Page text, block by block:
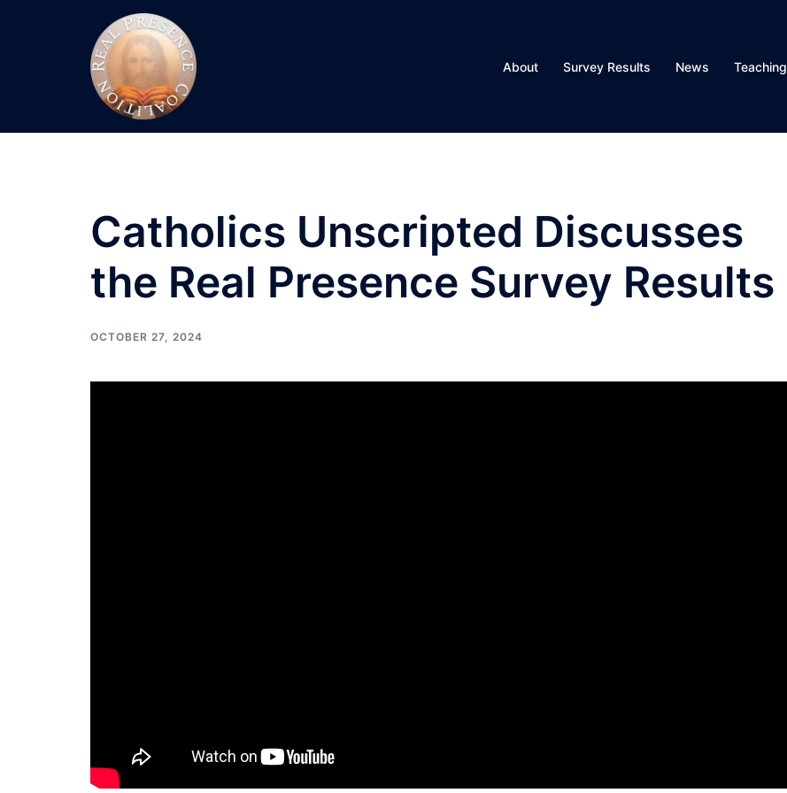
About Survey Results News Teaching
Catholics Unscripted Discusses
the Real Presence Survey Results
OCTOBER 27, 2024